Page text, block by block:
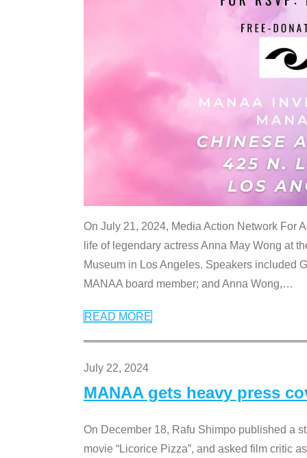
On July 21, 2024, Media Action Network For
life of legendary actress Anna May Wong at
Museum in Los Angeles. Speakers included
MANAA board member; and Anna Wong,…
READ MORE
July 22, 2024
MANAA gets heavy press
On December 18, Rafu Shimpo published a
movie “Licorice Pizza”, and asked film critic